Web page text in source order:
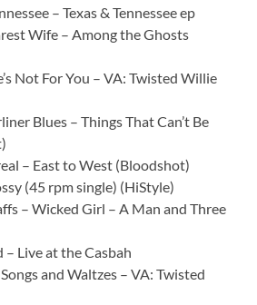
– Texas & Tennessee ep
Wife – Among the Ghosts
Not For You – VA: Twisted Willie
Blues – Things That Can’t Be
– East to West (Bloodshot)
(45 rpm single) (HiStyle)
– Wicked Girl – A Man and Three
– Live at the Casbah
and Waltzes – VA: Twisted